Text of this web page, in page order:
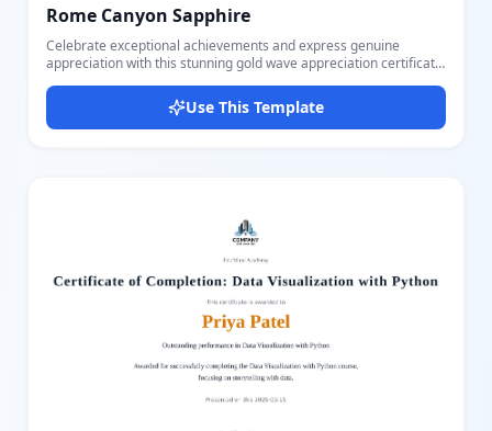
Rome Canyon Sapphire
Celebrate exceptional achievements and express genuine
appreciation with this stunning gold wave appreciation certificate
sophistication. Recognition matters—whether honoring
outstanding employees, acknowledging volunteer contributions,
celebrating student accomplishments, or thanking valued
awards, volunteer recognition ceremonies, academic
achievement awards, employee of the month programs,
community service honors, and special recognition events across
educational institutions, corporate offices, non-profit
organizations, and community groups. The template features
elegant gold wavy line decorations flowing gracefully across the
top-left and bottom-right corners, creating visual sophistication
without overwhelming the certificate's core message. The bold
"CERTIFICATE" heading in classic serif typography commands
attention while "OF APPRECIATION" in rich golden text adds
warmth and prestige. The recipient's name appears in beautiful
Use This Template